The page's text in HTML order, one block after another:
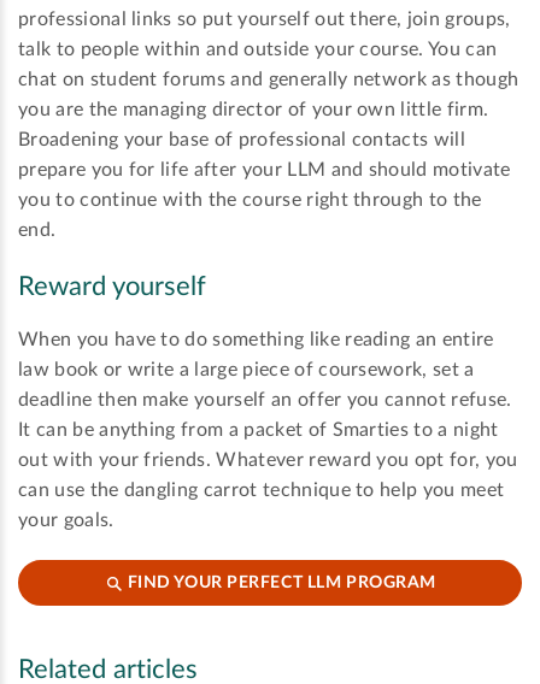
professional links so put yourself out there, join groups,
talk to people within and outside your course. You can
chat on student forums and generally network as though
you are the managing director of your own little firm.
Broadening your base of professional contacts will
prepare you for life after your LLM and should motivate
you to continue with the course right through to the
end.
Reward yourself
When you have to do something like reading an entire
law book or write a large piece of coursework, set a
deadline then make yourself an offer you cannot refuse.
It can be anything from a packet of Smarties to a night
out with your friends. Whatever reward you opt for, you
can use the dangling carrot technique to help you meet
your goals.
FIND YOUR PERFECT LLM PROGRAM
Related articles